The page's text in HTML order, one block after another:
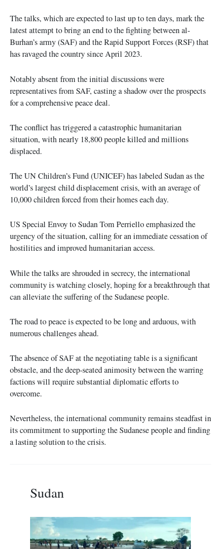
The talks, which are expected to last up to ten days, mark the
latest attempt to bring an end to the fighting between al-
Burhan’s army (SAF) and the Rapid Support Forces (RSF) that
has ravaged the country since April 2023.
Notably absent from the initial discussions were
representatives from SAF, casting a shadow over the prospects
for a comprehensive peace deal.
The conflict has triggered a catastrophic humanitarian
situation, with nearly 18,800 people killed and millions
displaced.
The UN Children’s Fund (UNICEF) has labeled Sudan as the
world’s largest child displacement crisis, with an average of
10,000 children forced from their homes each day.
US Special Envoy to Sudan Tom Perriello emphasized the
urgency of the situation, calling for an immediate cessation of
hostilities and improved humanitarian access.
While the talks are shrouded in secrecy, the international
community is watching closely, hoping for a breakthrough that
can alleviate the suffering of the Sudanese people.
The road to peace is expected to be long and arduous, with
numerous challenges ahead.
The absence of SAF at the negotiating table is a significant
obstacle, and the deep-seated animosity between the warring
factions will require substantial diplomatic efforts to
overcome.
Nevertheless, the international community remains steadfast in
its commitment to supporting the Sudanese people and finding
a lasting solution to the crisis.
Sudan